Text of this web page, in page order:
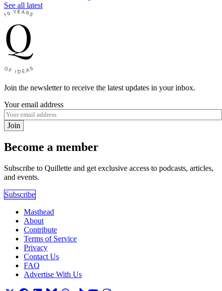
See all latest
Join the newsletter to receive the latest updates in your inbox.
Your email address
Join
Become a member
Subscribe to Quillette and get exclusive access to podcasts, articles,
and events.
Subscribe
Masthead
About
Contribute
Terms of Service
Privacy
Contact Us
FAQ
Advertise With Us